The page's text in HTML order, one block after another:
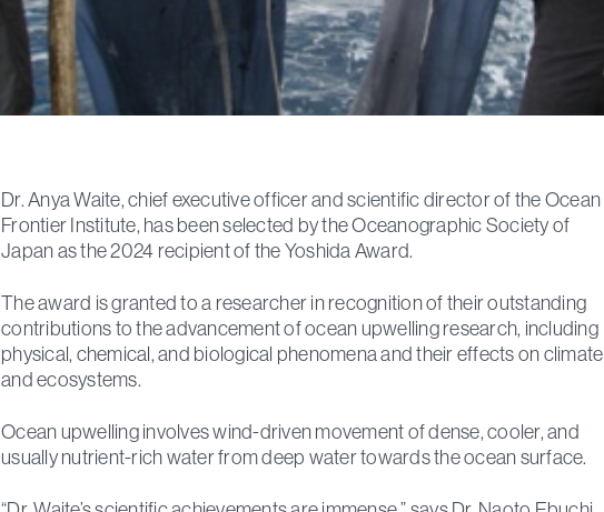
Dr. Anya Waite, chief executive officer and scientific director of the Ocean
Frontier Institute, has been selected by the Oceanographic Society of
Japan as the 2024 recipient of the Yoshida Award.
The award is granted to a researcher in recognition of their outstanding
contributions to the advancement of ocean upwelling research, including
physical, chemical, and biological phenomena and their effects on climate
and ecosystems.
Ocean upwelling involves wind-driven movement of dense, cooler, and
usually nutrient-rich water from deep water towards the ocean surface.